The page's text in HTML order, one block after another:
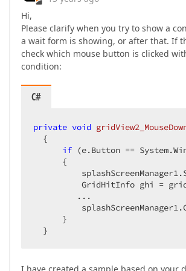
Hi,
Please clarify when you try to show a
a wait form is showing, or after that. If
check which mouse button is clicked
condition:
C#
private void
{
if (e.Button ==
      {
GridHitInfo ghi =
         ...
      }
  }